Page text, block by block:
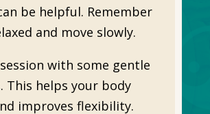
be helpful. Remember
and move slowly.
with some gentle
This helps your body
improves flexibility.